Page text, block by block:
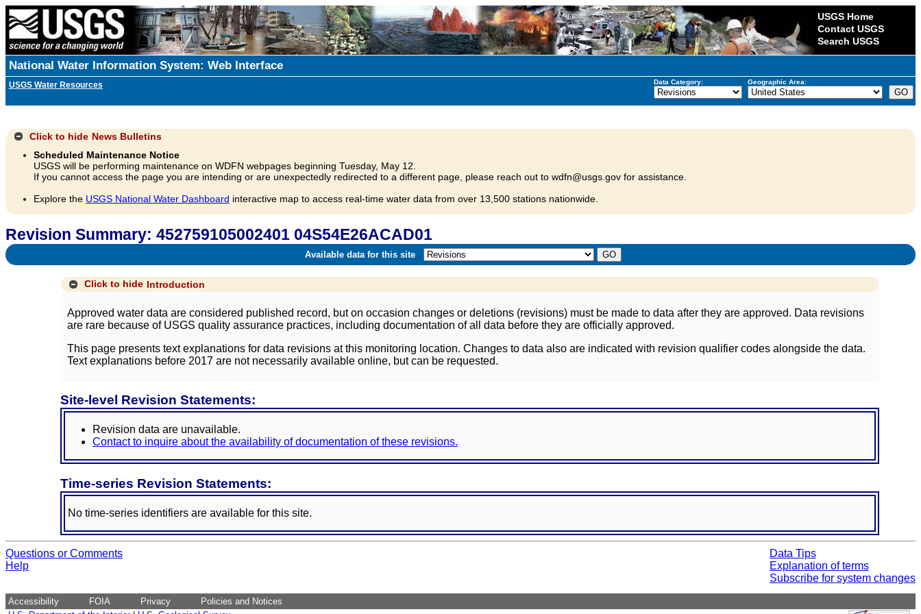
USGS Home
Contact USGS
Search USGS
National Water Information System: Web Interface
USGS Water Resources Data Category: Geographic Area:
Click to hide News Bulletins
Scheduled Maintenance Notice
USGS will be performing maintenance on WDFN webpages beginning Tuesday, May 12.
If you cannot access the page you are intending or are unexpectedly redirected to a different page, please reach out to wdfn@usgs.gov for assistance.
Explore the USGS National Water Dashboard interactive map to access real-time water data from over 13,500 stations nationwide.
Revision Summary: 452759105002401 04S54E26ACAD01
Available data for this site
Click to hide Introduction
Approved water data are considered published record, but on occasion changes or deletions (revisions) must be made to data after they are approved. Data revisions
are rare because of USGS quality assurance practices, including documentation of all data before they are officially approved.
This page presents text explanations for data revisions at this monitoring location. Changes to data also are indicated with revision qualifier codes alongside the data.
Text explanations before 2017 are not necessarily available online, but can be requested.
Site-level Revision Statements:
Revision data are unavailable.
Contact to inquire about the availability of documentation of these revisions.
Time-series Revision Statements:
No time-series identifiers are available for this site.
Questions or Comments
Help
Data Tips
Explanation of terms
Subscribe for system changes
Accessibility FOIA Privacy
Policies and Notices